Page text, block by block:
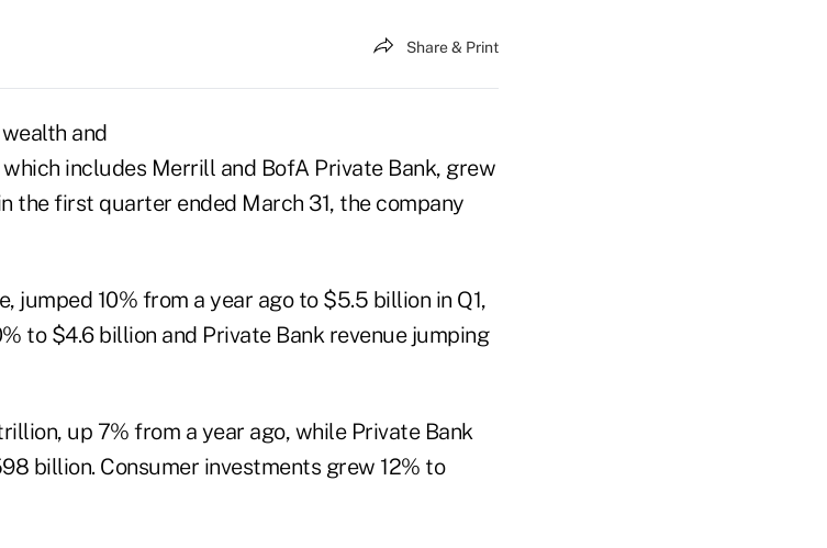
Share & Print
and
includes Merrill and BofA Private Bank, grew
the first quarter ended March 31, the company
jumped 10% from a year ago to $5.5 billion in Q1,
to $4.6 billion and Private Bank revenue jumping
up 7% from a year ago, while Private Bank
billion. Consumer investments grew 12% to